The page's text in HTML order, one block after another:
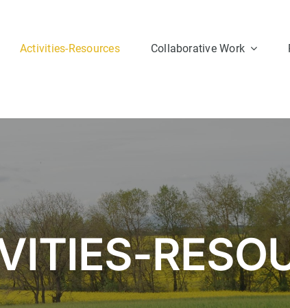
Activities-Resources Collaborative Work
Group 1 Group